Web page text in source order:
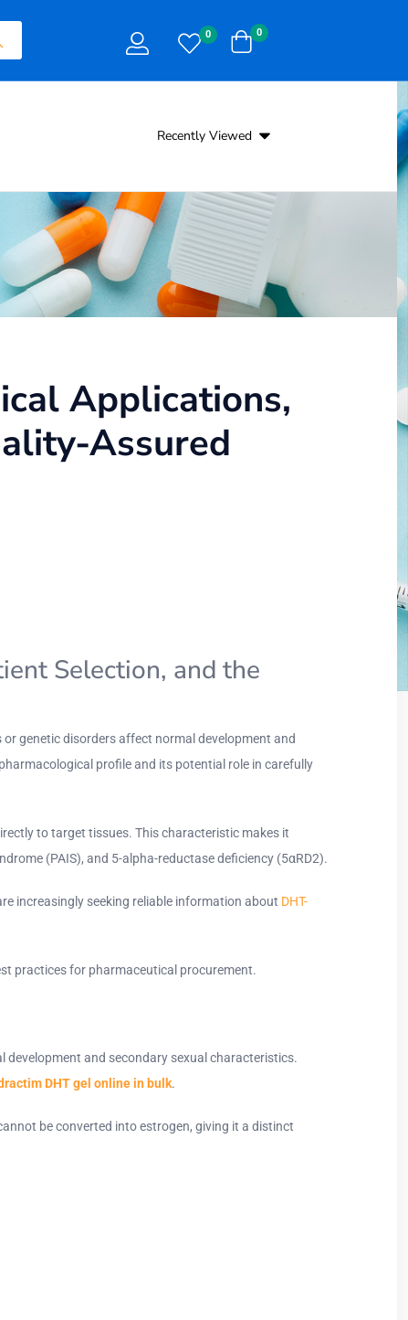
0 0
Recently Viewed
Applications,
Assured
Selection, and the
genetic disorders affect normal development and
profile and its potential role in carefully
to target tissues. This characteristic makes it
(PAIS), and 5-alpha-reductase deficiency (5αRD2).
increasingly seeking reliable information about DHT-
practices for pharmaceutical procurement.
and secondary sexual characteristics.
DHT gel online in bulk.
be converted into estrogen, giving it a distinct